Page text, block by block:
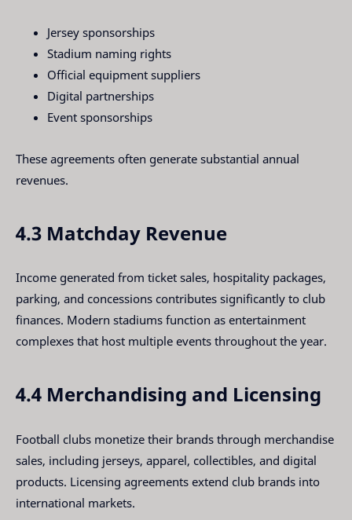
Jersey sponsorships
Stadium naming rights
Official equipment suppliers
Digital partnerships
Event sponsorships
These agreements often generate substantial annual
revenues.
4.3 Matchday Revenue
Income generated from ticket sales, hospitality packages,
parking, and concessions contributes significantly to club
finances. Modern stadiums function as entertainment
complexes that host multiple events throughout the year.
4.4 Merchandising and Licensing
Football clubs monetize their brands through merchandise
sales, including jerseys, apparel, collectibles, and digital
products. Licensing agreements extend club brands into
international markets.